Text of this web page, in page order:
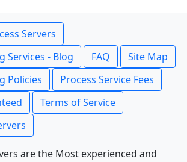
Servers
Services - Blog
FAQ
Site Map
Policies
Process Service Fees
Terms of Service
are the Most experienced and